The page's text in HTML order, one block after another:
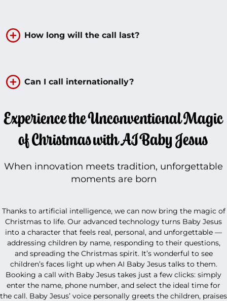
How long will the call last?
Can I call internationally?
Experience the Unconventional Magic
of Christmas with AI Baby Jesus
When innovation meets tradition, unforgettable
moments are born
Thanks to artificial intelligence, we can now bring the magic of
Christmas to life. Our advanced technology turns Baby Jesus
into a character that feels real, personal, and unforgettable —
addressing children by name, responding to their questions,
and spreading the Christmas spirit. It’s wonderful to see
children’s faces light up when AI Baby Jesus talks to them.
Booking a call with Baby Jesus takes just a few clicks: simply
enter the name, phone number, and select the ideal time for
the call. Baby Jesus’ voice personally greets the children, praises